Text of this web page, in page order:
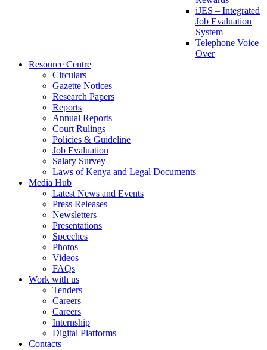
iJES – Integrated
Job Evaluation
System
Telephone Voice
Over
Resource Centre
Circulars
Gazette Notices
Research Papers
Reports
Annual Reports
Court Rulings
Policies & Guideline
Job Evaluation
Salary Survey
Laws of Kenya and Legal Documents
Media Hub
Latest News and Events
Press Releases
Newsletters
Presentations
Speeches
Photos
Videos
FAQs
Work with us
Tenders
Careers
Careers
Internship
Digital Platforms
Contacts